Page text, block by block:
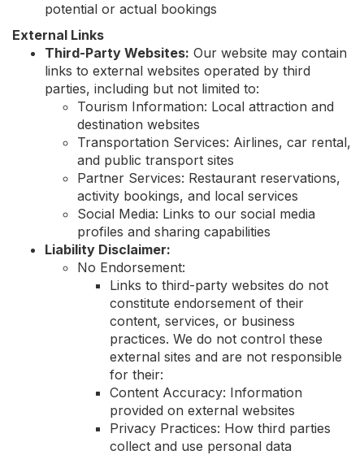
potential or actual bookings
External Links
Third-Party Websites: Our website may contain
links to external websites operated by third
parties, including but not limited to:
Tourism Information: Local attraction and
destination websites
Transportation Services: Airlines, car rental,
and public transport sites
Partner Services: Restaurant reservations,
activity bookings, and local services
Social Media: Links to our social media
profiles and sharing capabilities
Liability Disclaimer:
No Endorsement:
Links to third-party websites do not
constitute endorsement of their
content, services, or business
practices. We do not control these
external sites and are not responsible
for their:
Content Accuracy: Information
provided on external websites
Privacy Practices: How third parties
collect and use personal data